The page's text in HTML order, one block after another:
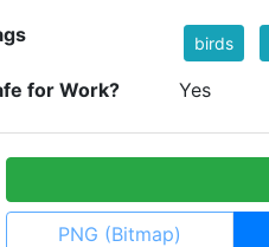
birds
for Work? Yes
PNG (Bitmap)